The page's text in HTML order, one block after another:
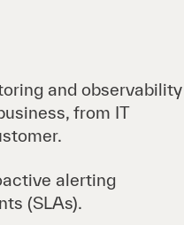
and observability
from IT
alerting
(SLAs).